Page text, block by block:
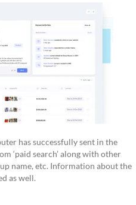
has successfully sent in the
‘paid search’ along with other
name, etc. Information about the
as well.